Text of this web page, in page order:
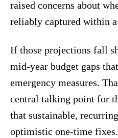
raised concerns about
reliably captured within
If those projections fall
mid-year budget gaps
emergency measures.
central talking point for
that sustainable,
optimistic one-time fixes.